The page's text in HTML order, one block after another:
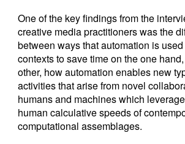
One of the key findings from the
creative media practitioners was the
between ways that automation is
contexts to save time on the one
other, how automation enables new
activities that arise from novel
humans and machines which
human calculative speeds of
computational assemblages.